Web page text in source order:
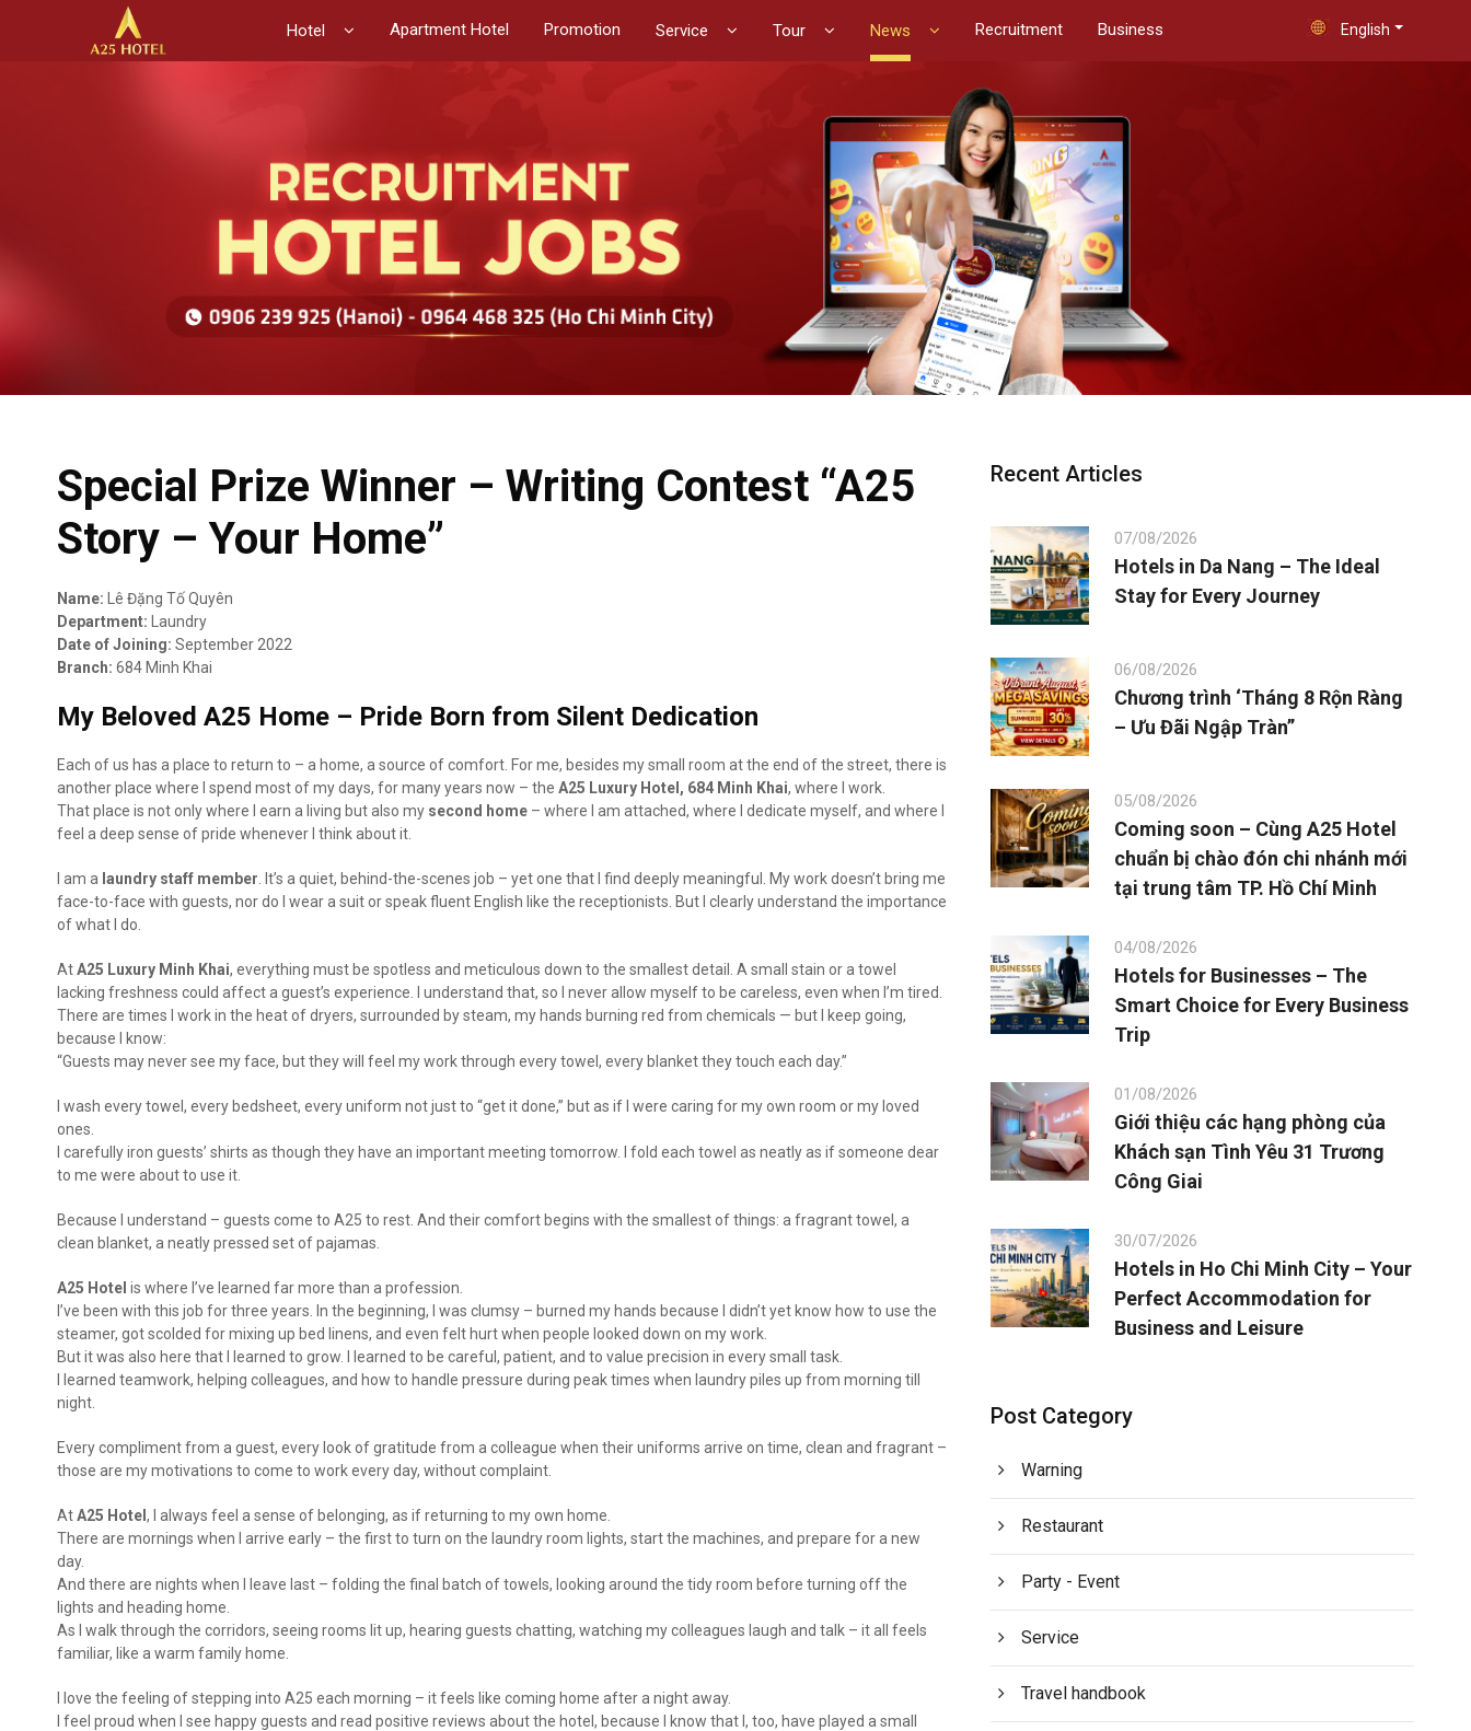
Hotel Apartment Hotel Promotion Service Tour News Recruitment Business English
Special Prize Winner – Writing Contest “A25
Story – Your Home”
Name: Lê Đặng Tố Quyên
Department: Laundry
Date of Joining: September 2022
Branch: 684 Minh Khai
My Beloved A25 Home – Pride Born from Silent Dedication
Each of us has a place to return to – a home, a source of comfort. For me, besides my small room at the end of the street, there is
another place where I spend most of my days, for many years now – the A25 Luxury Hotel, 684 Minh Khai, where I work.
That place is not only where I earn a living but also my second home – where I am attached, where I dedicate myself, and where I
feel a deep sense of pride whenever I think about it.
I am a laundry staff member . It’s a quiet, behind-the-scenes job – yet one that I find deeply meaningful. My work doesn’t bring me
face-to-face with guests, nor do I wear a suit or speak fluent English like the receptionists. But I clearly understand the importance
of what I do.
AtA25 Luxury Minh Khai, everything must be spotless and meticulous down to the smallest detail. A small stain or a towel
lacking freshness could affect a guest’s experience. I understand that, so I never allow myself to be careless, even when I’m tired.
There are times I work in the heat of dryers, surrounded by steam, my hands burning red from chemicals — but I keep going,
because I know:
“Guests may never see my face, but they will feel my work through every towel, every blanket they touch each day.”
I wash every towel, every bedsheet, every uniform not just to “get it done,” but as if I were caring for my own room or my loved
ones.
I carefully iron guests’ shirts as though they have an important meeting tomorrow. I fold each towel as neatly as if someone dear
to me were about to use it.
Because I understand – guests come to A25 to rest. And their comfort begins with the smallest of things: a fragrant towel, a
clean blanket, a neatly pressed set of pajamas.
A25 Hotel is where I’ve learned far more than a profession.
I’ve been with this job for three years. In the beginning, I was clumsy – burned my hands because I didn’t yet know how to use the
steamer, got scolded for mixing up bed linens, and even felt hurt when people looked down on my work.
But it was also here that I learned to grow. I learned to be careful, patient, and to value precision in every small task.
I learned teamwork, helping colleagues, and how to handle pressure during peak times when laundry piles up from morning till
night.
Every compliment from a guest, every look of gratitude from a colleague when their uniforms arrive on time, clean and fragrant –
those are my motivations to come to work every day, without complaint.
AtA25 Hotel , I always feel a sense of belonging, as if returning to my own home.
There are mornings when I arrive early – the first to turn on the laundry room lights, start the machines, and prepare for a new
day.
And there are nights when I leave last – folding the final batch of towels, looking around the tidy room before turning off the
lights and heading home.
As I walk through the corridors, seeing rooms lit up, hearing guests chatting, watching my colleagues laugh and talk – it all feels
familiar, like a warm family home.
I love the feeling of stepping into A25 each morning – it feels like coming home after a night away.
I feel proud when I see happy guests and read positive reviews about the hotel, because I know that I, too, have played a small
Recent Articles
07/08/2026
Hotels in Da Nang – The Ideal
Stay for Every Journey
06/08/2026
Chương trình ‘Tháng 8 Rộn Ràng
– Ưu Đãi Ngập Tràn”
05/08/2026
Coming soon – Cùng A25 Hotel
chuẩn bị chào đón chi nhánh mới
tại trung tâm TP. Hồ Chí Minh
04/08/2026
Hotels for Businesses – The
Smart Choice for Every Business
Trip
01/08/2026
Giới thiệu các hạng phòng của
Khách sạn Tình Yêu 31 Trương
Công Giai
30/07/2026
Hotels in Ho Chi Minh City – Your
Perfect Accommodation for
Business and Leisure
Post Category
Warning
Restaurant
Party - Event
Service
Travel handbook